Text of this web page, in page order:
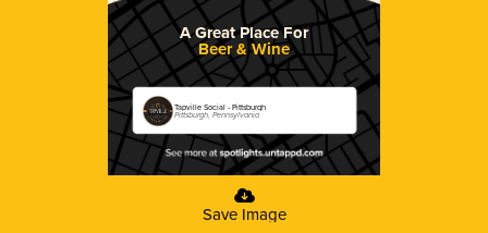
A Great Place For
Beer & Wine
Tapville Social - Pittsburgh
Pittsburgh, Pennsylvania
Save Image